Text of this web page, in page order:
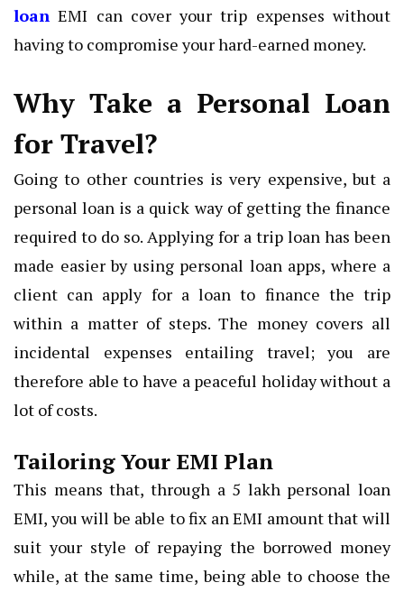
loan EMI can cover your trip expenses without
having to compromise your hard-earned money.
Why Take a Personal Loan
for Travel?
Going to other countries is very expensive, but a
personal loan is a quick way of getting the finance
required to do so. Applying for a trip loan has been
made easier by using personal loan apps, where a
client can apply for a loan to finance the trip
within a matter of steps. The money covers all
incidental expenses entailing travel; you are
therefore able to have a peaceful holiday without a
lot of costs.
Tailoring Your EMI Plan
This means that, through a 5 lakh personal loan
EMI, you will be able to fix an EMI amount that will
suit your style of repaying the borrowed money
while, at the same time, being able to choose the